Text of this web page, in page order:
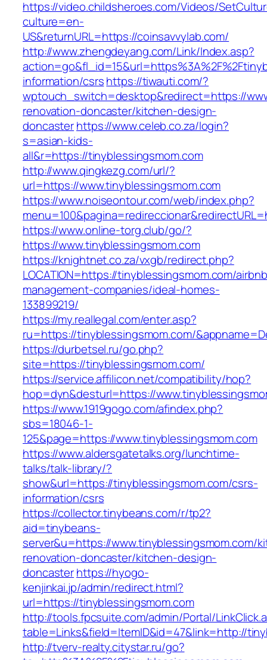
https://video.childsheroes.com/Videos/
culture=en-
US&returnURL=https://coinsavvylab.com/
http://www.zhengdeyang.com/Link/Index.asp?
information/csrshttps://tiwauti.com/?
wptouch_switch=desktop&redirect=https://
renovation-doncaster/kitchen-design-
doncasterhttps://www.celeb.co.za/login?
s=asian-kids-
all&r=https://tinyblessingsmom.com
http://www.qingkezg.com/url/?
url=https://www.tinyblessingsmom.com
https://www.noiseontour.com/web/index.php?
https://www.online-torg.club/go/?
https://www.tinyblessingsmom.com
https://knightnet.co.za/vxgb/redirect.php?
LOCATION=https://tinyblessingsmom.com/
management-companies/ideal-homes-
133899219/
https://my.reallegal.com/enter.asp?
ru=https://tinyblessingsmom.com/
https://durbetsel.ru/go.php?
site=https://tinyblessingsmom.com/
https://service.affilicon.net/compatibility/hop?
hop=dyn&desturl=https://
https://www.1919gogo.com/afindex.php?
sbs=18046-1-
125&page=https://www.tinyblessingsmom.com
https://www.aldersgatetalks.org/lunchtime-
talks/talk-library/?
show&url=https://tinyblessingsmom.com/csrs-
information/csrs
https://collector.tinybeans.com/r/tp2?
aid=tinybeans-
server&u=https://www.tinyblessingsmom.com/
renovation-doncaster/kitchen-design-
doncasterhttps://hyogo-
kenjinkai.jp/admin/redirect.html?
url=https://tinyblessingsmom.com
http://tools.fpcsuite.com/admin/Portal/
table=Links&field=ItemID&id=47&link=http://
http://tverv-realty.citystar.ru/go?